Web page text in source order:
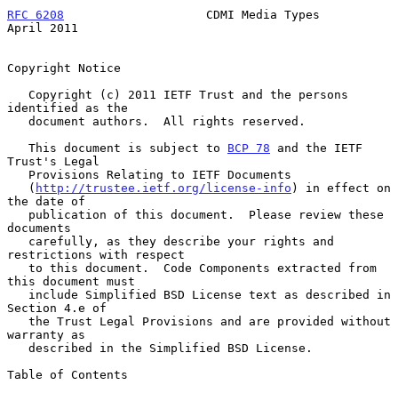
RFC 6208
                    CDMI Media Types
April 2011
Copyright Notice
identified as the
   This document is subject to
BCP 78 and the IETF
Trust's Legal
   (
http://trustee.ietf.org/license-info ) in effect on
the date of
documents
restrictions with respect
this document must
Section 4.e of
warranty as
Table of Contents